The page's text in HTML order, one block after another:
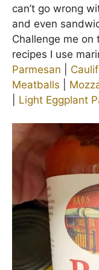
can’t go wrong
and even
Challenge me on
recipes I use
Parmesan
Meatballs
Light Eggplant